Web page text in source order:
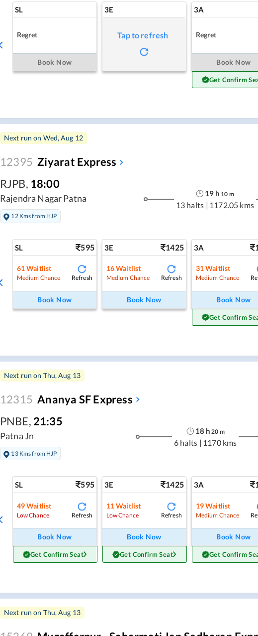
SL
Regret
Book Now
3E
Tap to refresh
3A
Regret
Book Now
Get Confirm
Next run on Wed, Aug 12
12395 Ziyarat Express
RJPB, 18:00
Rajendra Nagar Patna
12 Kms from HJP
19 h 10 m
13 halts | 1172.05 kms
SL 595
61Waitlist
Medium Chance Refresh
Book Now
3E 1425
16Waitlist
Medium Chance Refresh
Book Now
3A
31Waitlist
Medium Chance
Book Now
Get Confirm
Next run on Thu, Aug 13
12315 Ananya SF Express
PNBE, 21:35
Patna Jn
13 Kms from HJP
18 h 20 m
6 halts | 1170 kms
SL 595
49Waitlist
Low Chance Refresh
Book Now
Get Confirm Seat
3E 1425
11Waitlist
Low Chance Refresh
Book Now
Get Confirm Seat
3A
19Waitlist
Medium Chance
Book Now
Get Confirm
Next run on Thu, Aug 13